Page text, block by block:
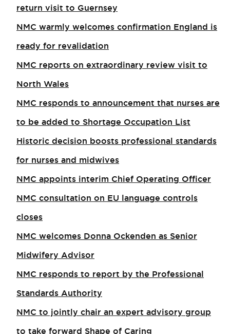
return visit to Guernsey
NMC warmly welcomes confirmation England is
ready for revalidation
NMC reports on extraordinary review visit to
North Wales​
NMC responds to announcement that nurses are
to be added to Shortage Occupation List
Historic decision boosts professional standards
for nurses and midwives
NMC appoints interim Chief Operating Officer
NMC consultation on EU language controls
closes
NMC welcomes Donna Ockenden as Senior
Midwifery Advisor
NMC responds to report by the Professional
Standards Authority
NMC to jointly chair an expert advisory group
to take forward Shape of Caring